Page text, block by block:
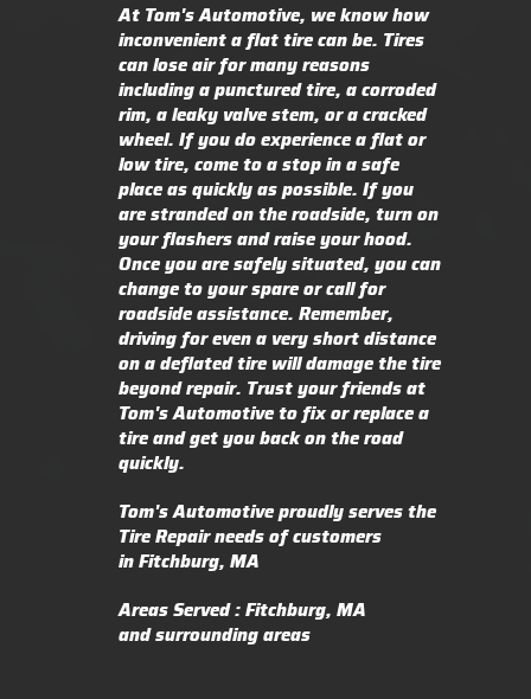
At Tom's Automotive, we know how
inconvenient a flat tire can be. Tires
can lose air for many reasons
including a punctured tire, a corroded
rim, a leaky valve stem, or a cracked
wheel. If you do experience a flat or
low tire, come to a stop in a safe
place as quickly as possible. If you
are stranded on the roadside, turn on
your flashers and raise your hood.
Once you are safely situated, you can
change to your spare or call for
roadside assistance. Remember,
driving for even a very short distance
on a deflated tire will damage the tire
beyond repair. Trust your friends at
Tom's Automotive to fix or replace a
tire and get you back on the road
quickly.
Tom's Automotive proudly serves the
Tire Repair needs of customers
in Fitchburg, MA
Areas Served : Fitchburg, MA
and surrounding areas